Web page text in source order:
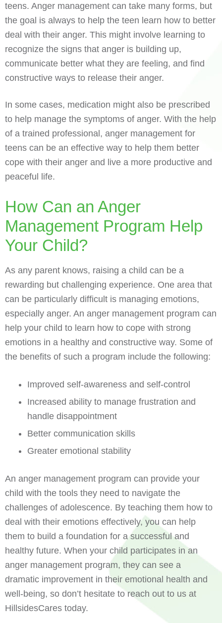
teens. Anger management can take many forms, but
the goal is always to help the teen learn how to better
deal with their anger. This might involve learning to
recognize the signs that anger is building up,
communicate better what they are feeling, and find
constructive ways to release their anger.
In some cases, medication might also be prescribed
to help manage the symptoms of anger. With the help
of a trained professional, anger management for
teens can be an effective way to help them better
cope with their anger and live a more productive and
peaceful life.
How Can an Anger
Management Program Help
Your Child?
As any parent knows, raising a child can be a
rewarding but challenging experience. One area that
can be particularly difficult is managing emotions,
especially anger. An anger management program can
help your child to learn how to cope with strong
emotions in a healthy and constructive way. Some of
the benefits of such a program include the following:
Improved self-awareness and self-control
Increased ability to manage frustration and
handle disappointment
Better communication skills
Greater emotional stability
An anger management program can provide your
child with the tools they need to navigate the
challenges of adolescence. By teaching them how to
deal with their emotions effectively, you can help
them to build a foundation for a successful and
healthy future. When your child participates in an
anger management program, they can see a
dramatic improvement in their emotional health and
well-being, so don’t hesitate to reach out to us at
HillsidesCares today.